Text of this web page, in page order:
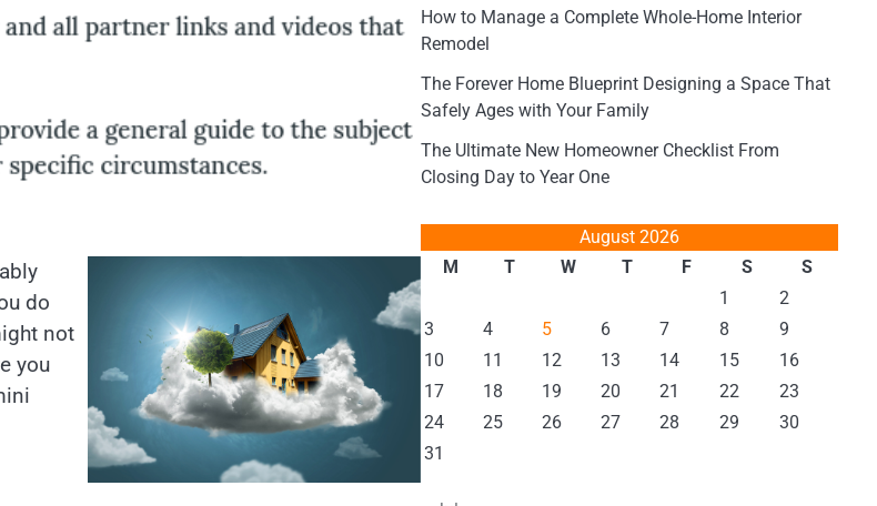
do
not
you
How to Manage a Complete Whole-Home Interior
Remodel
The Forever Home Blueprint Designing a Space That
Safely Ages with Your Family
The Ultimate New Homeowner Checklist From
Closing Day to Year One
August 2026
M
T W T F S
S
1
2
3
4 5 6 7 8
9
10
11 12 13 14 15
16
17
18 19 20 21 22
23
24
25 26 27 28 29
30
31